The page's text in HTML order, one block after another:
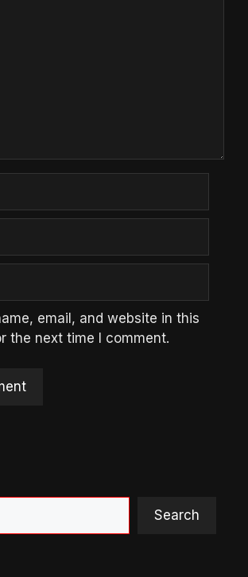
email, and website in this
the next time I comment.
Search